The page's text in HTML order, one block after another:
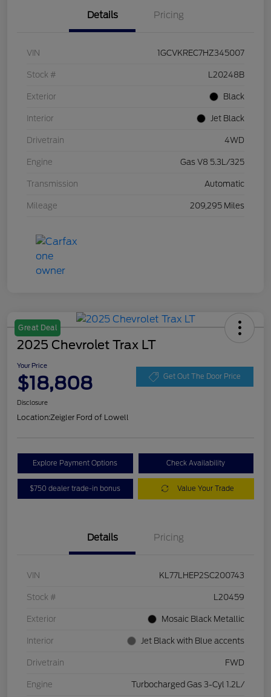
Details Pricing
VIN 1GCVKREC7HZ345007
Stock # L20248B
Exterior Black
Interior Jet Black
Drivetrain 4WD
Engine Gas V8 5.3L/325
Transmission Automatic
Mileage 209,295 Miles
Great Deal
2025 Chevrolet Trax LT
Your Price
$18,808 Get Out The Door Price
Disclosure
Location:Zeigler Ford of Lowell
Explore Payment Options Check Availability
$750 dealer trade-in bonus Value Your Trade
Details Pricing
VIN KL77LHEP2SC200743
Stock # L20459
Exterior Mosaic Black Metallic
Interior Jet Black with Blue accents
Drivetrain FWD
Engine Turbocharged Gas 3-Cyl 1.2L/